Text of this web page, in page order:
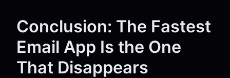
Conclusion: The Fastest
Email App Is the One
That Disappears